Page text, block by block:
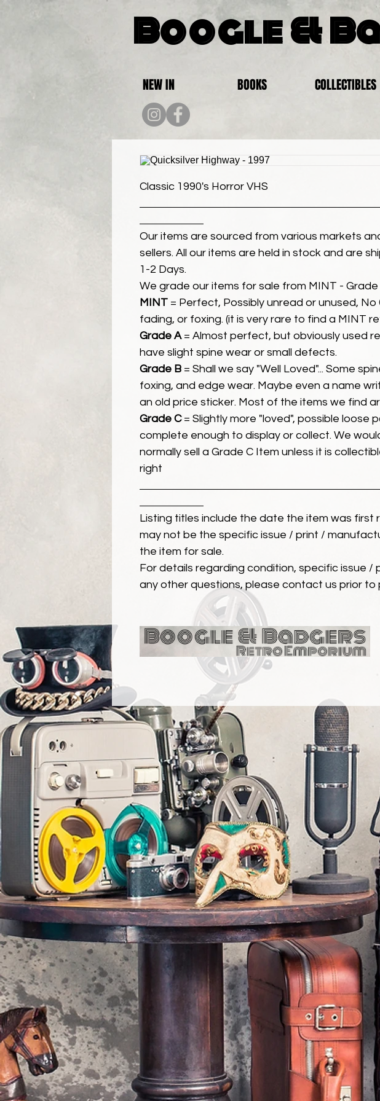
Boogle &
NEW IN BOOKS COLLECTIBLES
Classic 1990's Horror VHS
Our items are sourced from various markets
sellers. All our items are held in stock and are
1-2 Days.
We grade our items for sale from MINT - Grade
MINT = Perfect, Possibly unread or unused, No
fading, or foxing. (it is very rare to find a MINT
Grade A= Almost perfect, but obviously used
have slight spine wear or small defects.
Grade B = Shall we say "Well Loved"... Some
foxing, and edge wear. Maybe even a name
an old price sticker. Most of the items we find
Grade C= Slightly more "loved", possible loose
complete enough to display or collect. We
normally sell a Grade C Item unless it is
right
Listing titles include the date the item was first
may not be the specific issue / print /
the item for sale.
For details regarding condition, specific issue /
any other questions, please contact us prior to